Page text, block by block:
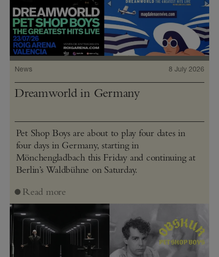
News 8 July 2026
Dreamworld in Germany
Pet Shop Boys are about to play four dates in
four days in Germany, starting in
Mönchengladbach this Friday and continuing at
Berlin’s Waldbühne on Saturday.
Read more